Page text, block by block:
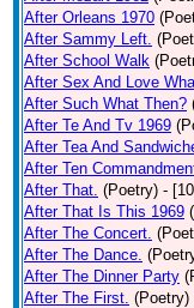
After Orleans 1970
After Sammy Left.
After School Walk
After Sex And Love
After Such What Then?
After Te And Tv 1969
After Tea And
After Ten
After That. (Poetry) -
After That Is This 1969
After The Concert.
After The Dance.
After The Dinner Party
After The First. (Poetry)